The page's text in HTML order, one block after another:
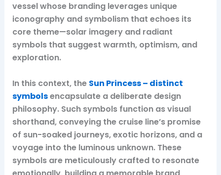
vessel whose branding leverages unique
iconography and symbolism that echoes its
core theme—solar imagery and radiant
symbols that suggest warmth, optimism, and
exploration.
In this context, the Sun Princess – distinct
symbolsencapsulate a deliberate design
philosophy. Such symbols function as visual
shorthand, conveying the cruise line’s promise
of sun-soaked journeys, exotic horizons, and a
voyage into the luminous unknown. These
symbols are meticulously crafted to resonate